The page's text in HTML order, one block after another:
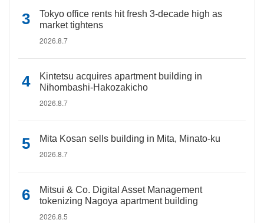
Tokyo office rents hit fresh 3-decade high as
market tightens
2026.8.7
Kintetsu acquires apartment building in
Nihombashi-Hakozakicho
2026.8.7
Mita Kosan sells building in Mita, Minato-ku
2026.8.7
Mitsui & Co. Digital Asset Management
tokenizing Nagoya apartment building
2026.8.5